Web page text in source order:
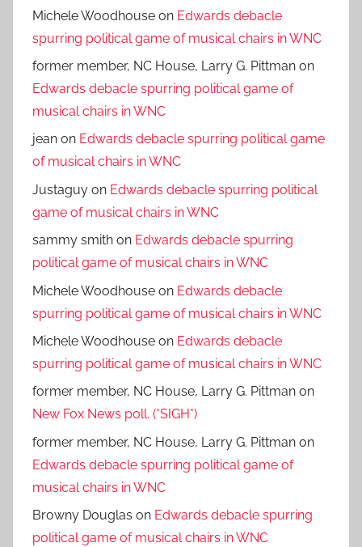
Michele Woodhouse on Edwards debacle
spurring political game of musical chairs in WNC
former member, NC House, Larry G. Pittman on
Edwards debacle spurring political game of
musical chairs in WNC
jean on Edwards debacle spurring political game
of musical chairs in WNC
Justaguy on Edwards debacle spurring political
game of musical chairs in WNC
sammy smith on Edwards debacle spurring
political game of musical chairs in WNC
Michele Woodhouse on Edwards debacle
spurring political game of musical chairs in WNC
Michele Woodhouse on Edwards debacle
spurring political game of musical chairs in WNC
former member, NC House, Larry G. Pittman on
New Fox News poll. (*SIGH*)
former member, NC House, Larry G. Pittman on
Edwards debacle spurring political game of
musical chairs in WNC
Browny Douglas on Edwards debacle spurring
political game of musical chairs in WNC